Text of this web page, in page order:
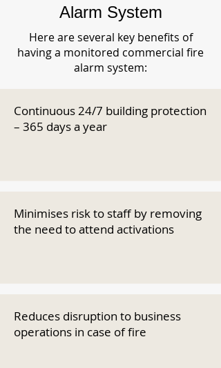
Alarm System
Here are several key benefits of
having a monitored commercial fire
alarm system:
Continuous 24/7 building protection
– 365 days a year
Minimises risk to staff by removing
the need to attend activations
Reduces disruption to business
operations in case of fire